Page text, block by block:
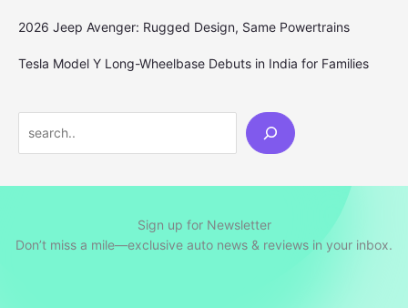
2026 Jeep Avenger: Rugged Design, Same Powertrains
Tesla Model Y Long-Wheelbase Debuts in India for Families
Sign up for Newsletter
Don’t miss a mile—exclusive auto news & reviews in your inbox.